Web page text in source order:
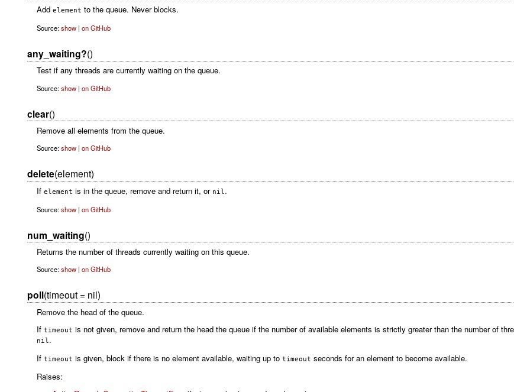
Add element to the queue. Never blocks.
Source:show| on GitHub
any_waiting?()
Test if any threads are currently waiting on the queue.
Source:show| on GitHub
clear()
Remove all elements from the queue.
Source:show| on GitHub
delete(element)
If element is in the queue, remove and return it, or nil .
Source:show| on GitHub
num_waiting()
Returns the number of threads currently waiting on this queue.
Source:show| on GitHub
poll(timeout = nil)
Remove the head of the queue.
If timeout is not given, remove and return the head the queue if the number of available elements is strictly greater than the number of
nil.
If timeout is given, block if there is no element available, waiting up to timeout seconds for an element to become available.
Raises: